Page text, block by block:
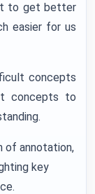
to get better
easier for us
concepts
concepts to
of annotation,
key